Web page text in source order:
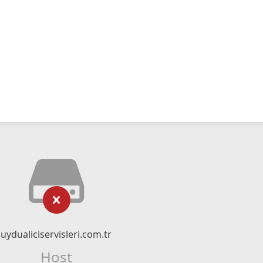
uydualiciservisleri.com.tr
Host